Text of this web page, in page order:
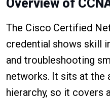
Overview of
The Cisco Certified
credential shows skill
and troubleshooting
networks. It sits at the
hierarchy, so it covers